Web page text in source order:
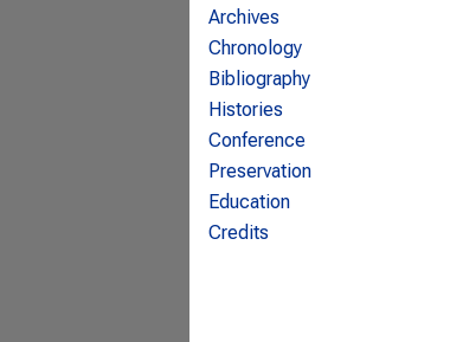
Archives
Chronology
Bibliography
Histories
Conference
Preservation
Education
Credits